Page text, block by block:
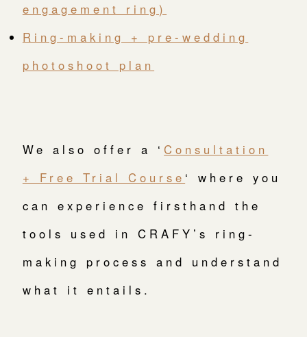
engagement ring)
Ring-making + pre-wedding
photoshoot plan
We also offer a ‘Consultation
+ Free Trial Course ‘ where you
can experience firsthand the
tools used in CRAFY’s ring-
making process and understand
what it entails.